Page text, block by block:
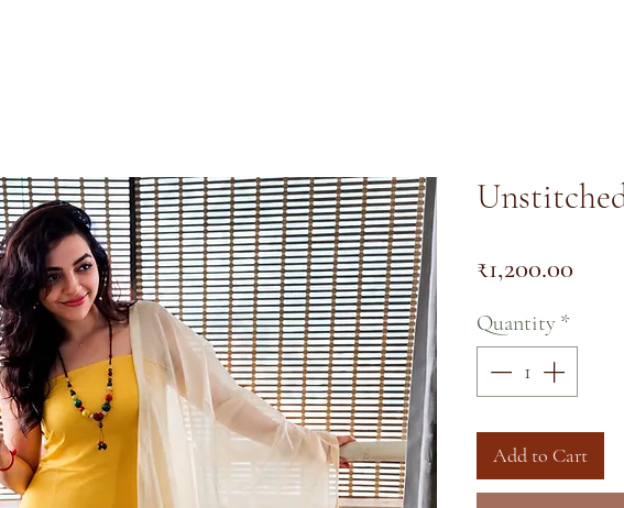
₹1,200.00
Quantity *
Add to Cart